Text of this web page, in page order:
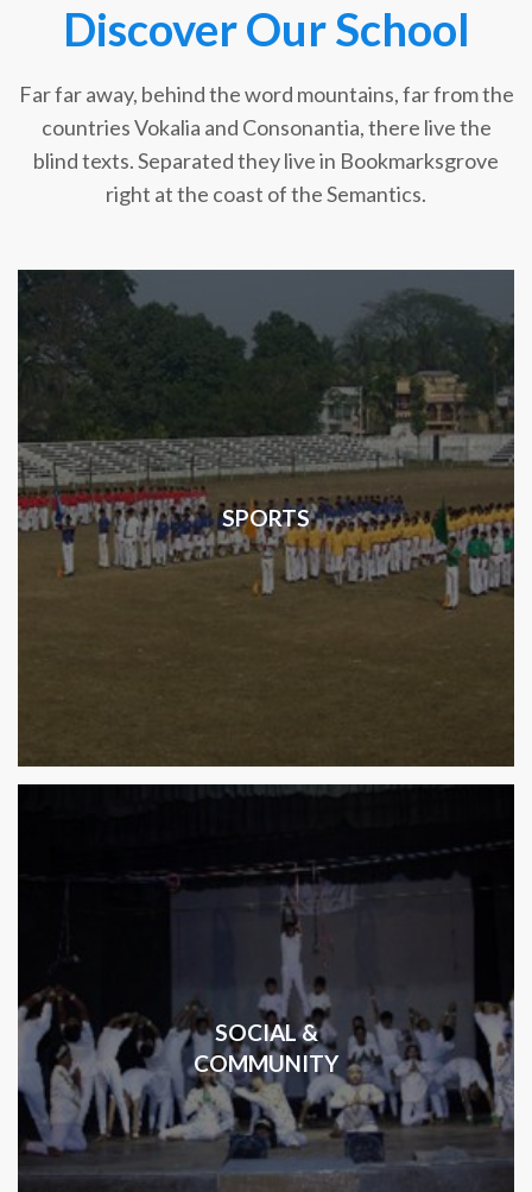
Discover Our School
Far far away, behind the word mountains, far from the
countries Vokalia and Consonantia, there live the
blind texts. Separated they live in Bookmarksgrove
right at the coast of the Semantics.
SPORTS
SOCIAL &
COMMUNITY